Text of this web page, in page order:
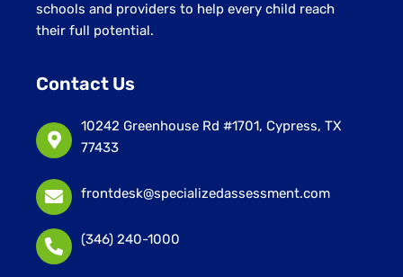
schools and providers to help every child reach
their full potential.
Contact Us
10242 Greenhouse Rd #1701, Cypress, TX
77433
frontdesk@specializedassessment.com
(346) 240-1000